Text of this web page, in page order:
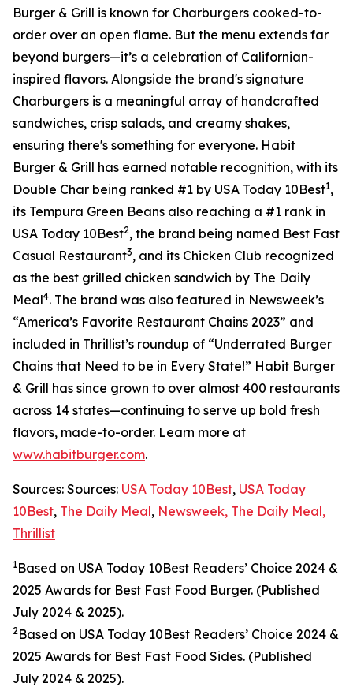
Burger & Grill is known for Charburgers cooked-to-
order over an open flame. But the menu extends far
beyond burgers—it’s a celebration of Californian-
inspired flavors. Alongside the brand's signature
Charburgers is a meaningful array of handcrafted
sandwiches, crisp salads, and creamy shakes,
ensuring there's something for everyone. Habit
Burger & Grill has earned notable recognition, with its
Double Char being ranked #1 by USA Today 10Best1,
its Tempura Green Beans also reaching a #1 rank in
USA Today 10Best2, the brand being named Best Fast
Casual Restaurant3, and its Chicken Club recognized
as the best grilled chicken sandwich by The Daily
Meal4. The brand was also featured in Newsweek’s
“America’s Favorite Restaurant Chains 2023” and
included in Thrillist’s roundup of “Underrated Burger
Chains that Need to be in Every State!” Habit Burger
& Grill has since grown to over almost 400 restaurants
across 14 states—continuing to serve up bold fresh
flavors, made-to-order. Learn more at
www.habitburger.com.
Sources: Sources: USA Today 10Best, USA Today
10Best, The Daily Meal, Newsweek, The Daily Meal,
Thrillist
1Based on USA Today 10Best Readers’ Choice 2024 &
2025 Awards for Best Fast Food Burger. (Published
July 2024 & 2025).
2 Based on USA Today 10Best Readers’ Choice 2024 &
2025 Awards for Best Fast Food Sides. (Published
July 2024 & 2025).